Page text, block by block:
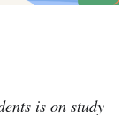
is on study